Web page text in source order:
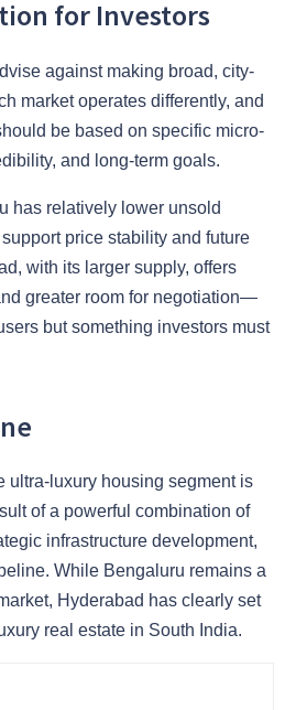
for Investors
against making broad, city-
market operates differently, and
be based on specific micro-
and long-term goals.
has relatively lower unsold
price stability and future
with its larger supply, offers
greater room for negotiation—
but something investors must
ultra-luxury housing segment is
of a powerful combination of
infrastructure development,
While Bengaluru remains a
Hyderabad has clearly set
real estate in South India.